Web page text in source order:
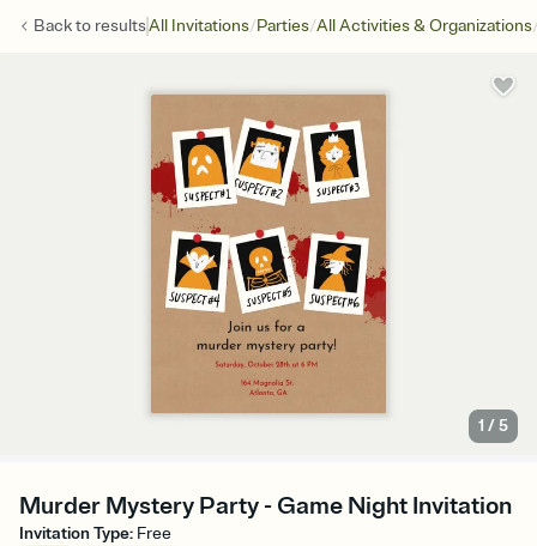
Back to resultsAll Invitations/Parties/All Activities & Organizations
1 /5
Murder Mystery Party - Game Night Invitation
Invitation Type: Free